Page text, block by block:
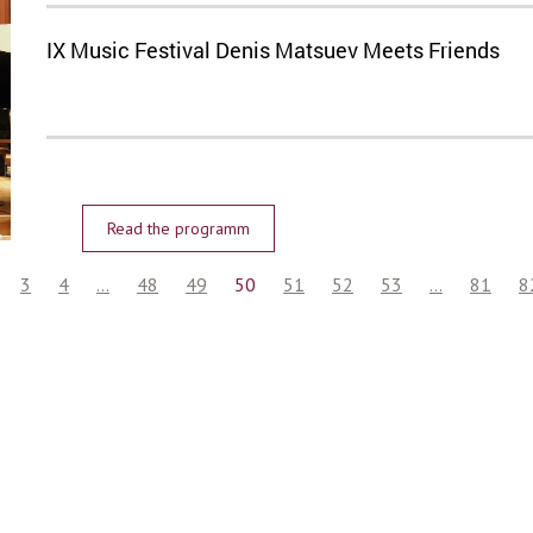
IX Music Festival Denis Matsuev Meets Friends
Read the programm
3 4 ... 48 49 50 51 52 53 ... 81